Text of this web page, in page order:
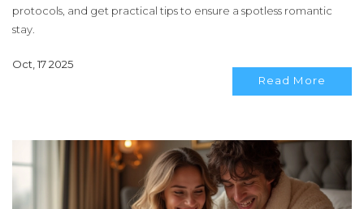
protocols, and get practical tips to ensure a spotless romantic
stay.
Oct, 17 2025
Read More